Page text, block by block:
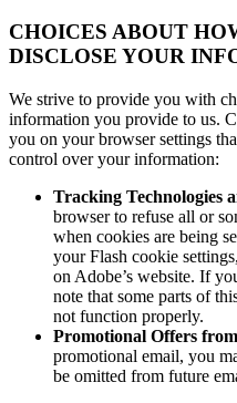
CHOICES ABOUT
DISCLOSE YOUR
We strive to provide you with
information you provide to us.
you on your browser settings
control over your information:
Tracking Technologies
browser to refuse all or
when cookies are being
your Flash cookie
on Adobe’s website. If
note that some parts of
not function properly.
Promotional Offers
promotional email, you
be omitted from future